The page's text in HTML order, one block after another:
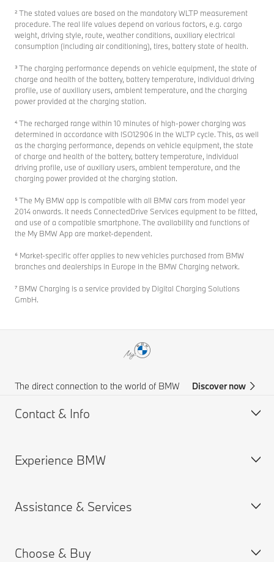
² The stated values are based on the mandatory WLTP measurement
procedure. The real life values depend on various factors, e.g. cargo
weight, driving style, route, weather conditions, auxiliary electrical
consumption (including air conditioning), tires, battery state of health.
³ The charging performance depends on vehicle equipment, the state of
charge and health of the battery, battery temperature, individual driving
profile, use of auxiliary users, ambient temperature, and the charging
power provided at the charging station.
⁴ The recharged range within 10 minutes of high-power charging was
determined in accordance with ISO12906 in the WLTP cycle. This, as well
as the charging performance, depends on vehicle equipment, the state
of charge and health of the battery, battery temperature, individual
driving profile, use of auxiliary users, ambient temperature, and the
charging power provided at the charging station.
⁵ The My BMW app is compatible with all BMW cars from model year
2014 onwards. It needs ConnectedDrive Services equipment to be fitted,
and use of a compatible smartphone. The availability and functions of
the My BMW App are market-dependent.
⁶ Market-specific offer applies to new vehicles purchased from BMW
branches and dealerships in Europe in the BMW Charging network.
⁷ BMW Charging is a service provided by Digital Charging Solutions
GmbH.
The direct connection to the world of BMW Discover now
Contact & Info
Customer support
Request for Offer
Experience BMW
BMW careers
Assistance & Services
Book a Service Appointment
Choose & Buy